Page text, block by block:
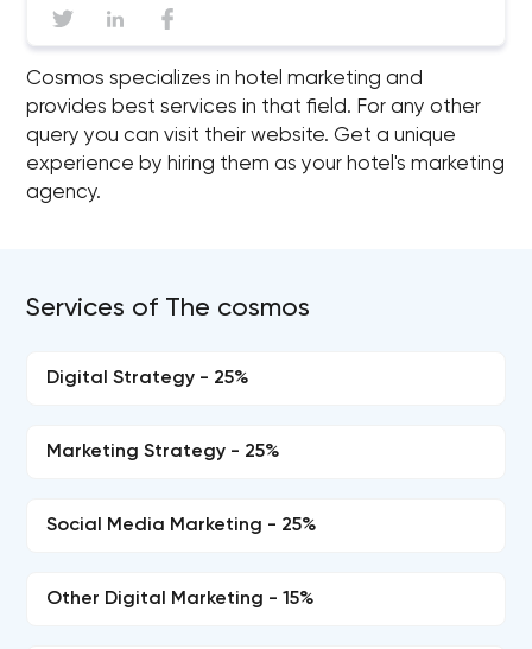
Cosmos specializes in hotel marketing and
provides best services in that field. For any other
query you can visit their website. Get a unique
experience by hiring them as your hotel's marketing
agency.
Services of The cosmos
Digital Strategy - 25%
Marketing Strategy - 25%
Social Media Marketing - 25%
Other Digital Marketing - 15%